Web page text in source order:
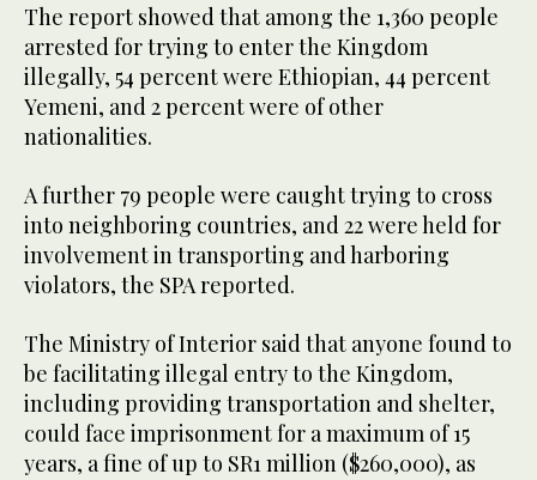
The report showed that among the 1,360 people
arrested for trying to enter the Kingdom
illegally, 54 percent were Ethiopian, 44 percent
Yemeni, and 2 percent were of other
nationalities.
A further 79 people were caught trying to cross
into neighboring countries, and 22 were held for
involvement in transporting and harboring
violators, the SPA reported.
The Ministry of Interior said that anyone found to
be facilitating illegal entry to the Kingdom,
including providing transportation and shelter,
could face imprisonment for a maximum of 15
years, a fine of up to SR1 million ($260,000), as